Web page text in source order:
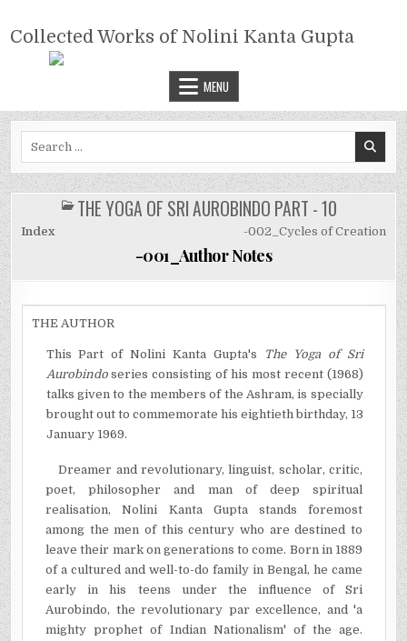
content
COLLECTED WORKS OF NOLINI
KANTA GUPTA
Collected Works of Nolini Kanta Gupta
MENU
POSTED
IN
THE YOGA OF SRI AUROBINDO PART - 10
Index -002_Cycles of Creation
-001_Author Notes
THE AUTHOR
This Part of Nolini Kanta Gupta's
The Yoga of Sri
Aurobindoseries consisting of his most recent (1968)
talks given to the members of the Ashram, is specially
brought out to commemorate his eightieth birthday, 13
January 1969.
Dreamer and revolutionary, linguist, scholar, critic,
poet, philosopher and man of deep spiritual
realisation, Nolini Kanta Gupta stands foremost
among the men of this century who are destined to
leave their mark on generations to come. Born in 1889
of a cultured and well-to-do family in Bengal, he came
early in his teens under the influence of Sri
Aurobindo, the revolutionary par excellence, and 'a
mighty prophet of Indian Nationalism' of the age.